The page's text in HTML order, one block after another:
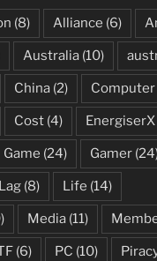
(8) Alliance (6)
Australia (10)
China (2) Computer
Cost (4) EnergiserX
Game (24) Gamer
Lag (8) Life (14)
Media (11)
(6) PC (10)